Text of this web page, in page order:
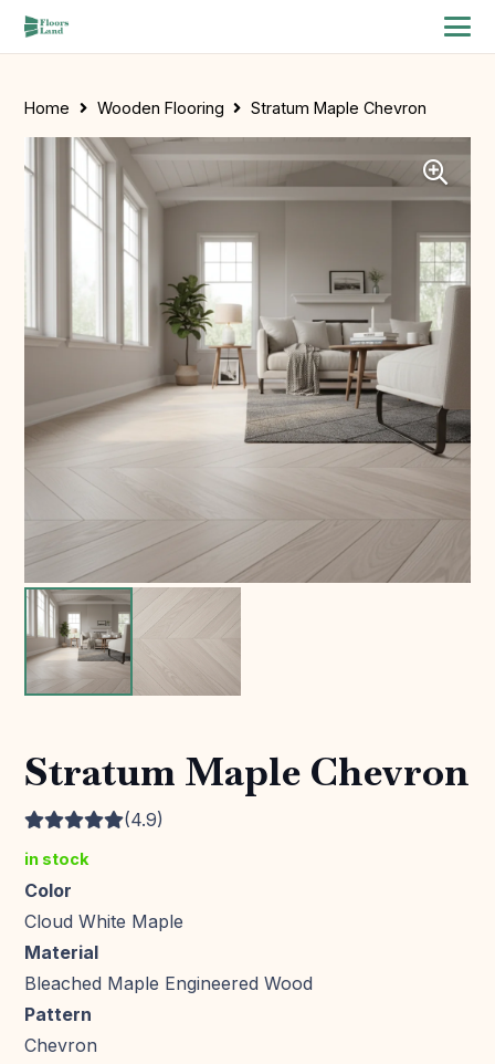
Home Wooden Flooring Stratum Maple Chevron
Stratum Maple Chevron
(4.9)
in stock
Color
Cloud White Maple
Material
Bleached Maple Engineered Wood
Pattern
Chevron